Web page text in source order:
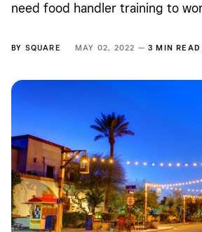
need food handler training to
BY SQUARE MAY 02, 2022 —3 MIN READ